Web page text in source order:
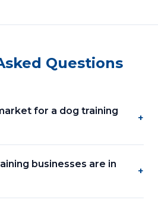
Questions
for a dog training
+
businesses are in
+